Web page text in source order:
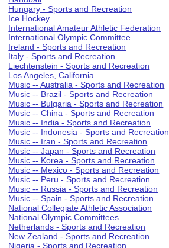
Hungary - Sports and Recreation
Ice Hockey
International Amateur Athletic Federation
International Olympic Committee
Ireland - Sports and Recreation
Italy - Sports and Recreation
Liechtenstein - Sports and Recreation
Los Angeles, California
Music -- Australia - Sports and Recreation
Music -- Brazil - Sports and Recreation
Music -- Bulgaria - Sports and Recreation
Music -- China - Sports and Recreation
Music -- India - Sports and Recreation
Music -- Indonesia - Sports and Recreation
Music -- Iran - Sports and Recreation
Music -- Japan - Sports and Recreation
Music -- Korea - Sports and Recreation
Music -- Mexico - Sports and Recreation
Music -- Peru - Sports and Recreation
Music -- Russia - Sports and Recreation
Music -- Spain - Sports and Recreation
National Collegiate Athletic Association
National Olympic Committees
Netherlands - Sports and Recreation
New Zealand - Sports and Recreation
Nigeria - Sports and Recreation